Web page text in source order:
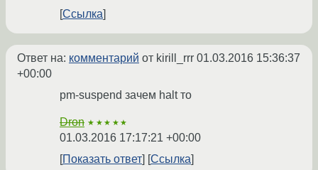
Ссылка
Ответ на: комментарий от kirill_rrr 01.03.2016 15:36:37
+00:00
pm-suspend зачем halt то
Dron ★★★★★
01.03.2016 17:17:21 +00:00
Показать ответ
Ссылка